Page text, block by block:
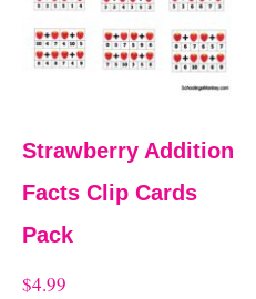
Strawberry Addition
Facts Clip Cards
Pack
$4.99